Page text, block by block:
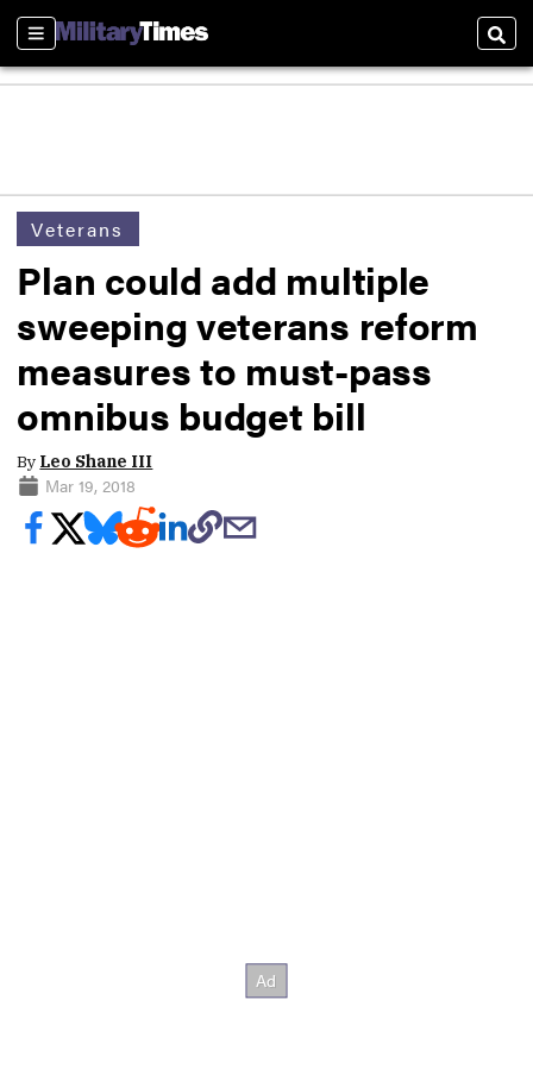
Sections
Veterans
Plan could add multiple
sweeping veterans reform
measures to must-pass
omnibus budget bill
By Leo Shane III
Mar 19, 2018